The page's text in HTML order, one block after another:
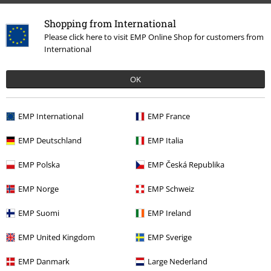
Shopping from International
Please click here to visit EMP Online Shop for customers from
International
OK
EMP International EMP France
EMP Deutschland EMP Italia
EMP Polska EMP Česká Republika
EMP Norge EMP Schweiz
EMP Suomi EMP Ireland
EMP United Kingdom EMP Sverige
EMP Danmark Large Nederland
E-Mail Newsletter
Subscribe now and you’ll get 15% OFF your next
order. More
Order UK Ltd may process my personal data to send me regular updates
the provisions of the
Data Privacy Policy . I understand that I may